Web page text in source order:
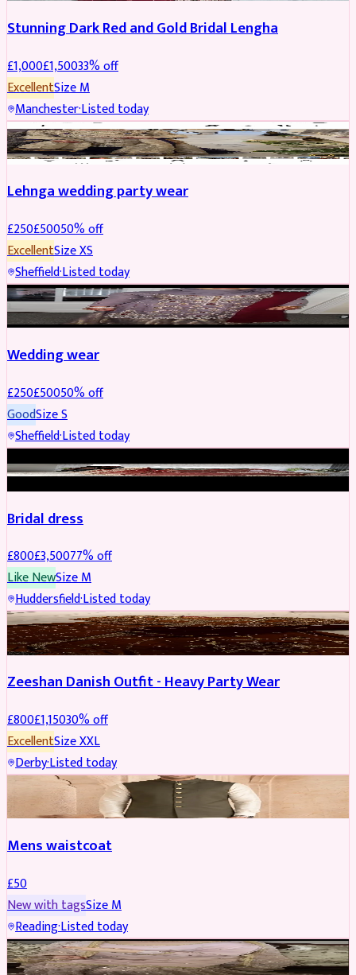
Stunning Dark Red and Gold Bridal Lengha
£1,000£1,50033% off
ExcellentSizeM
Manchester·Listed today
PARTYWEAR REDUCED
Lehnga wedding party wear
£250£50050% off
ExcellentSizeXS
Sheffield·Listed today
PARTYWEAR REDUCED
Wedding wear
£250£50050% off
GoodSizeS
Sheffield·Listed today
BRIDAL REDUCED
Bridal dress
£800£3,50077% off
Like NewSizeM
Huddersfield·Listed today
PARTYWEAR REDUCED
Zeeshan Danish Outfit - Heavy Party Wear
£800£1,15030% off
ExcellentSizeXXL
Derby·Listed today
SHERWANI
Mens waistcoat
£50
New with tagsSizeM
Reading·Listed today
PARTYWEAR REDUCED